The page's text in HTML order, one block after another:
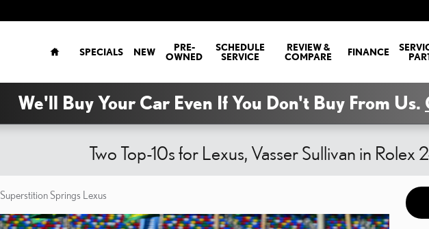
SPECIALS NEW
PRE-
OWNED
SCHEDULE
SERVICE
REVIEW &
COMPARE
FINANCE
We'll Buy Your Car Even If You Don't Buy From Us.
Two Top-10s for Lexus, Vasser Sullivan in Rolex
Superstition Springs Lexus